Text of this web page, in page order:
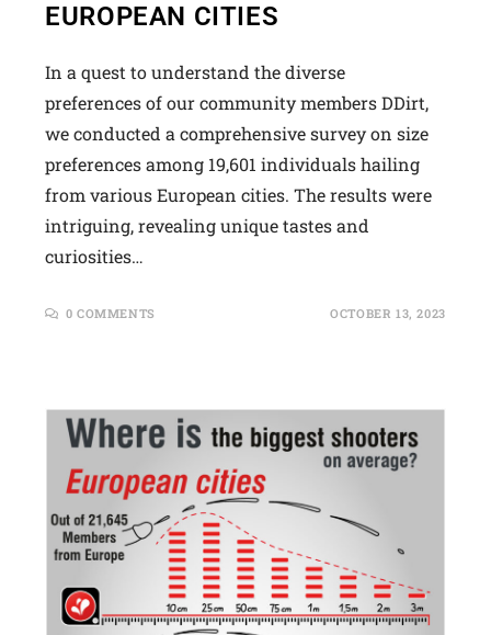
EUROPEAN CITIES
In a quest to understand the diverse
preferences of our community members DDirt,
we conducted a comprehensive survey on size
preferences among 19,601 individuals hailing
from various European cities. The results were
intriguing, revealing unique tastes and
curiosities…
0 COMMENTS OCTOBER 13, 2023